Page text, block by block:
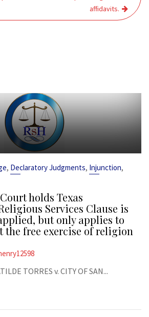
affidavits.
, Declaratory Judgments, Injunction,
holds Texas
Services Clause is
but only applies to
the free exercise of religion
TORRES v. CITY OF SAN...